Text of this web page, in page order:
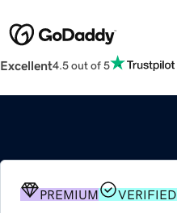
Excellent4.5 out of 5
PREMIUM